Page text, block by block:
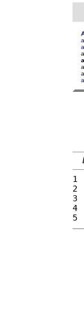
1
2
3
4
5